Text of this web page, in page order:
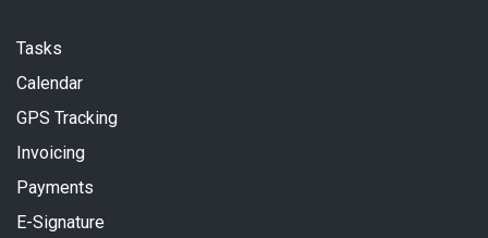
Tasks
Calendar
GPS Tracking
Invoicing
Payments
E-Signature